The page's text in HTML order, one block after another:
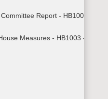
Report - HB1003 -
Measures - HB1003 -